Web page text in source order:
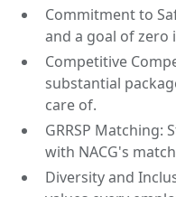
Commitment to
and a goal of zero
Competitive
substantial
care of.
GRRSP
with NACG's
Diversity and